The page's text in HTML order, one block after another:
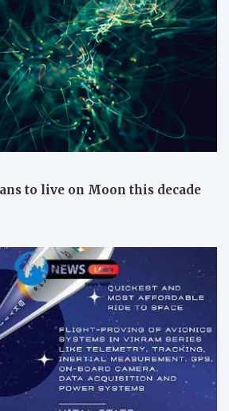
to live on Moon this decade